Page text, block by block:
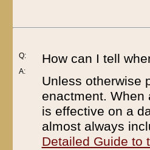
Q:
A:
How can I tell
Unless otherwise
enactment. When
is effective on a
almost always
Detailed Guide to